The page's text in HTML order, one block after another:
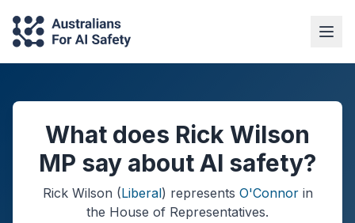
What does Rick Wilson
MP say about AI safety?
Rick Wilson (Liberal) represents O'Connorin
the House of Representatives.